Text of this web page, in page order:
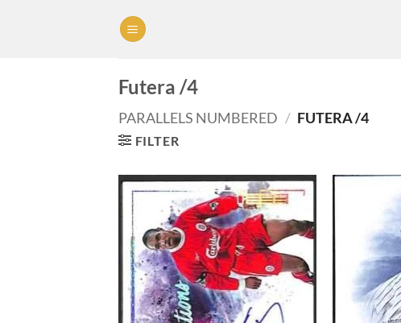
Futera /4
PARALLELS NUMBERED / FUTERA /4
FILTER